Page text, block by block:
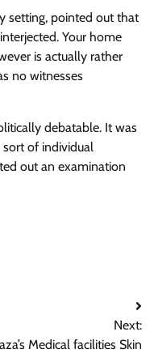
setting, pointed out that
Your home
is actually rather
no witnesses
debatable. It was
sort of individual
out an examination
Next:
Medical facilities Skin